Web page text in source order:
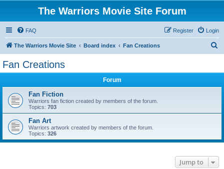
The Warriors Movie Site Forum
FAQ Login
Register
The Warriors Movie Site Board index Fan Creations
Fan Creations
Forum
Fan Fiction
Warriors fan fiction created by members of the forum.
Topics: 703
Fan Art
Warriors artwork created by members of the forum.
Topics: 326
Jump to